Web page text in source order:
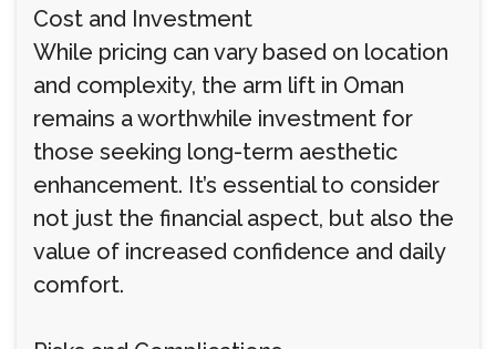
Cost and Investment
While pricing can vary based on location
and complexity, the arm lift in Oman
remains a worthwhile investment for
those seeking long-term aesthetic
enhancement. It’s essential to consider
not just the financial aspect, but also the
value of increased confidence and daily
comfort.